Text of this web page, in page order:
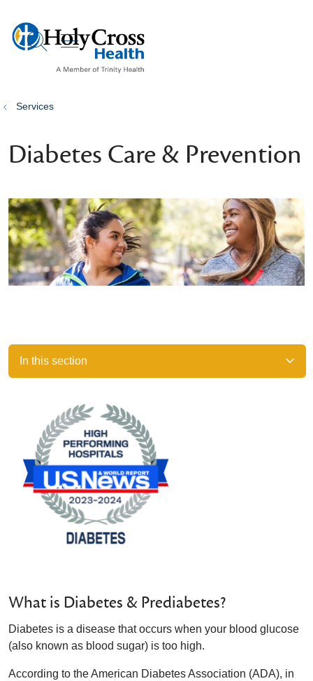
search
show off canvas menu
Services
Diabetes Care & Prevention
In this section
What is Diabetes & Prediabetes?
Diabetes is a disease that occurs when your blood glucose
(also known as blood sugar) is too high.
According to the American Diabetes Association (ADA), in